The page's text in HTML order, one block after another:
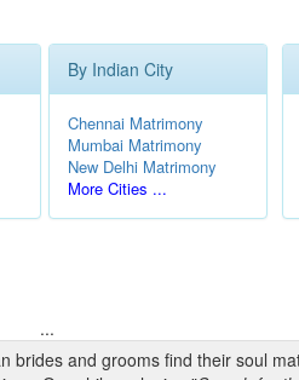
By Indian City
Chennai Matrimony
Mumbai Matrimony
New Delhi Matrimony
More Cities ...
...
and grooms find their soul